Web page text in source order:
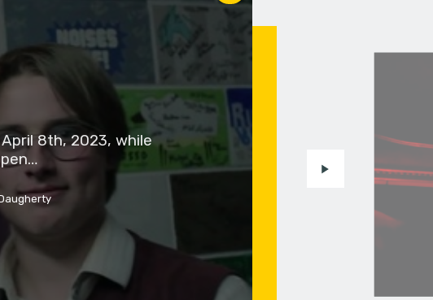
8th, 2023, while